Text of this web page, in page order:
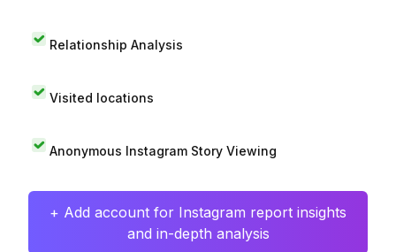
Relationship Analysis
Visited locations
Anonymous Instagram Story Viewing
+ Add account for Instagram report insights
and in-depth analysis